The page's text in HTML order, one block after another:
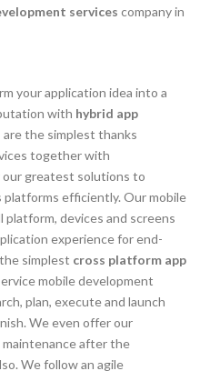
services company in
your application idea into a
with hybrid app
are the simplest thanks
together with
greatest solutions to
platforms efficiently. Our mobile
devices and screens
experience for end-
simplest cross platform app
mobile development
plan, execute and launch
We even offer our
after the
We follow an agile